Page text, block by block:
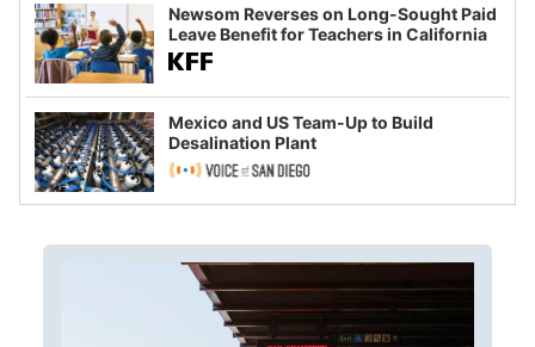
Newsom Reverses on Long-Sought Paid
Leave Benefit for Teachers in California
Mexico and US Team-Up to Build
Desalination Plant